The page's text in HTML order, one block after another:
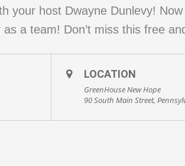
your host Dwayne Dunlevy!
a team! Don’t miss this free
LOCATION
GreenHouse New Hope
90 South Main Street,